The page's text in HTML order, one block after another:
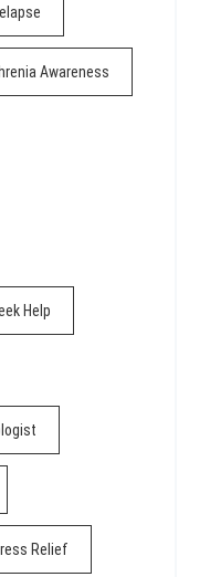
Awareness
Help
Relief